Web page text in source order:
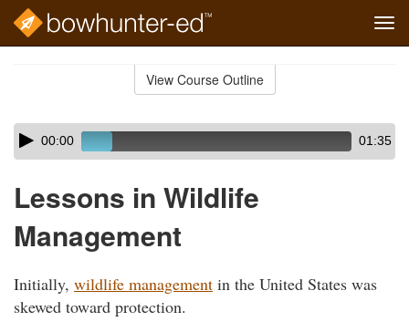
View Course Outline
Skip
audio
Audio
Player00:00 01:35
Lessons in Wildlife
Management
Initially, wildlife management in the United States was
skewed toward protection.